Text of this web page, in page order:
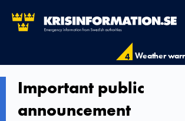
4 Weather
Important public
announcement